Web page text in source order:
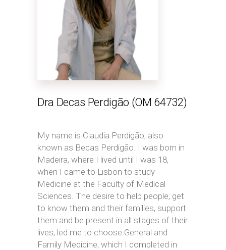
Dra Decas Perdigão (OM 64732)
My name is Claudia Perdigão, also
known as Becas Perdigão. I was born in
Madeira, where I lived until I was 18,
when I came to Lisbon to study
Medicine at the Faculty of Medical
Sciences. The desire to help people, get
to know them and their families, support
them and be present in all stages of their
lives, led me to choose General and
Family Medicine, which I completed in